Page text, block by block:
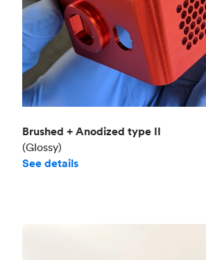
Brushed + Anodized type II
(Glossy)
See details